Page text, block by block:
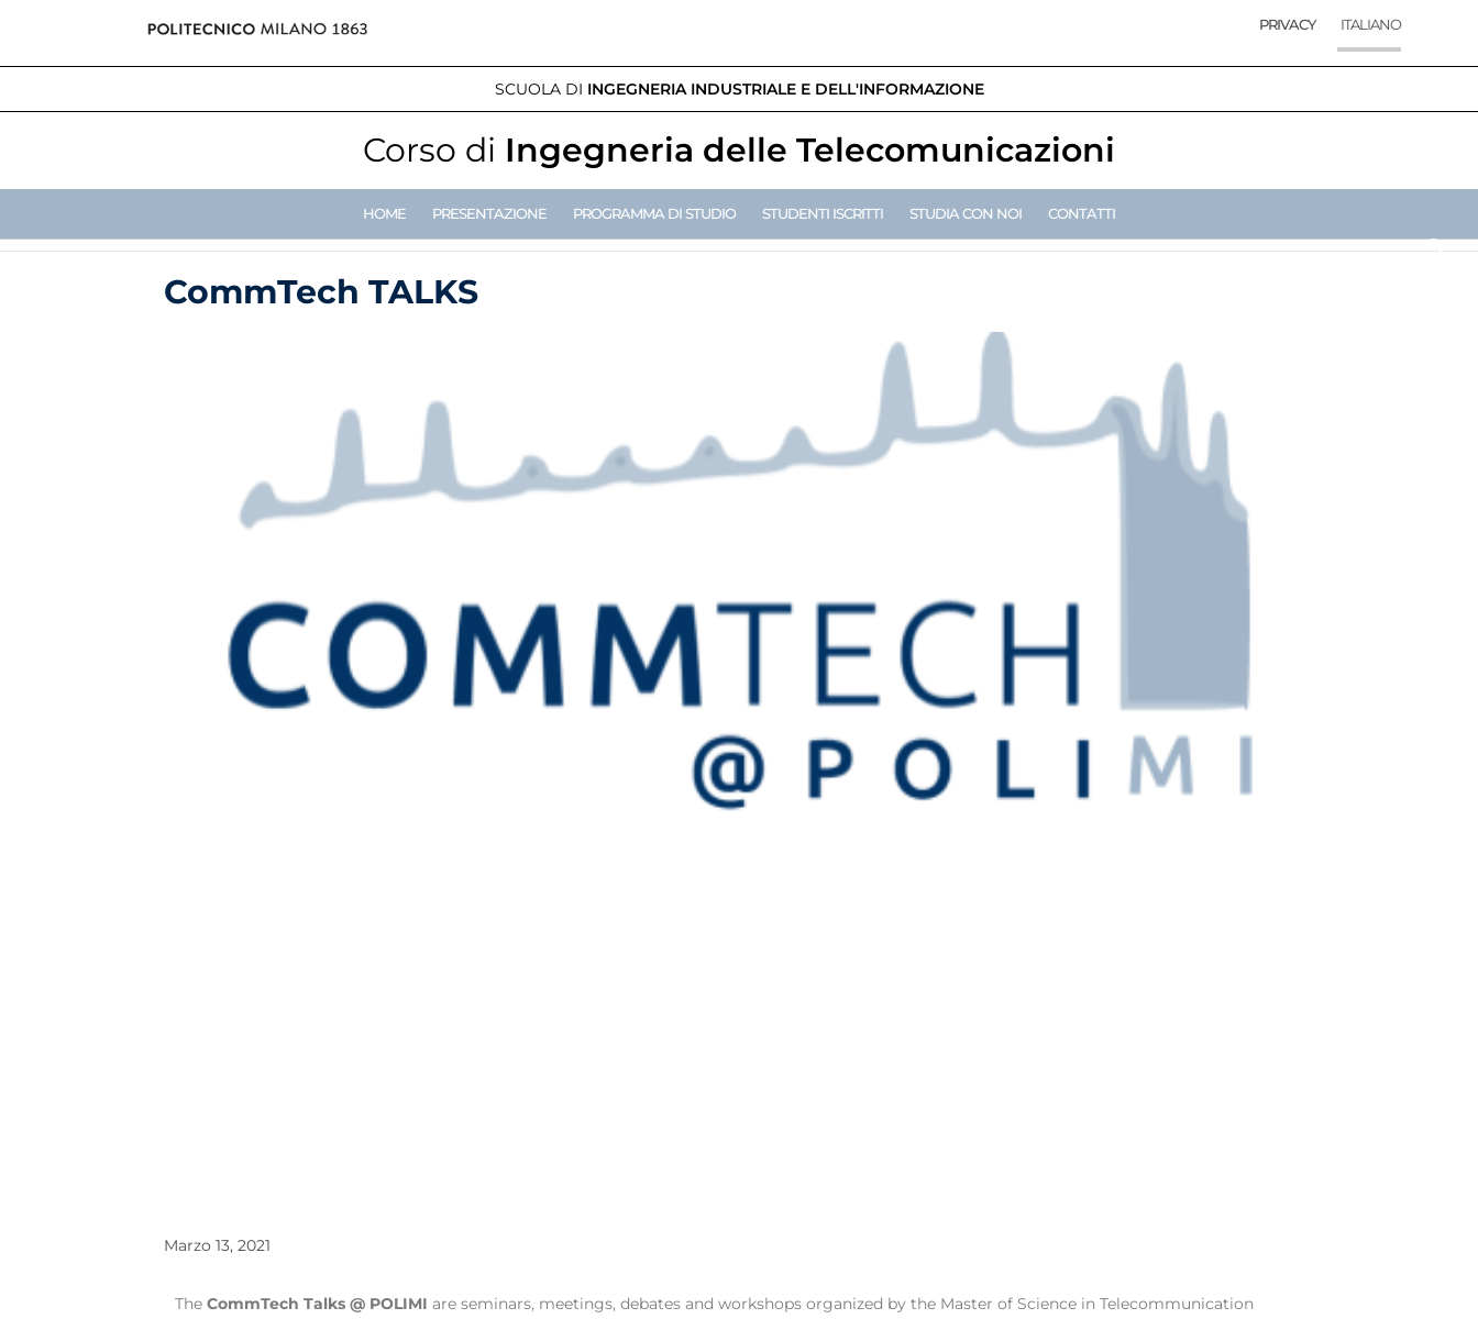
SCUOLA DI INGEGNERIA INDUSTRIALE E DELL'INFORMAZIONE
Corso di Ingegneria delle Telecomunicazioni
HOME PRESENTAZIONE PROGRAMMA DI STUDIO STUDENTI ISCRITTI STUDIA CON NOI CONTATTI
PRIVACY ITALIANO
CommTech TALKS
Marzo 13, 2021
TheCommTech Talks @ POLIMI are seminars, meetings, debates and workshops organized by the Master of Science in Telecommunication